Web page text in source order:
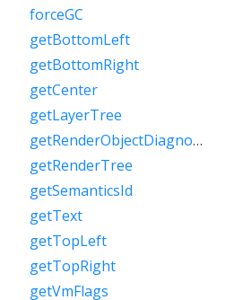
forceGC
getBottomLeft
getBottomRight
getCenter
getLayerTree
getRenderObjectDiagnostics
getRenderTree
getSemanticsId
getText
getTopLeft
getTopRight
getVmFlags